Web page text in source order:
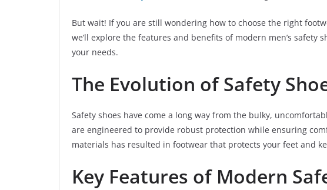
But wait! If you are still wondering how to choose the right
we’ll explore the features and benefits of modern men’s safety
your needs.
The Evolution of Safety
Safety shoes have come a long way from the bulky,
are engineered to provide robust protection while ensuring
materials has resulted in footwear that protects your feet and
Key Features of Modern